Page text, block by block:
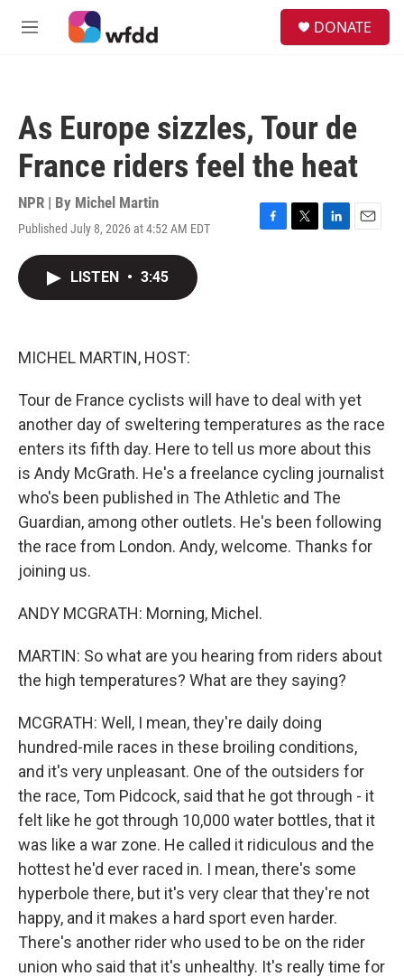
Skip to main content
M
DONATE
As Europe sizzles, Tour de
France riders feel the heat
NPR | By Michel Martin
Published July 8, 2026 at 4:52 AM EDT
F
T
L
E
LISTEN • 3:45
MICHEL MARTIN, HOST:
Tour de France cyclists will have to deal with yet
another day of sweltering temperatures as the race
enters its fifth day. Here to tell us more about this
is Andy McGrath. He's a freelance cycling journalist
who's been published in The Athletic and The
Guardian, among other outlets. He's been following
the race from London. Andy, welcome. Thanks for
joining us.
ANDY MCGRATH: Morning, Michel.
MARTIN: So what are you hearing from riders about
the high temperatures? What are they saying?
MCGRATH: Well, I mean, they're daily doing
hundred-mile races in these broiling conditions,
and it's very unpleasant. One of the outsiders for
the race, Tom Pidcock, said that he got through - it
felt like he got through 10,000 water bottles, that it
was like a war zone. He called it ridiculous and the
hottest he'd ever raced in. I mean, there's some
hyperbole there, but it's very clear that they're not
happy, and it makes a hard sport even harder.
There's another rider who used to be on the rider
union who said that it's unhealthy. It's really time for